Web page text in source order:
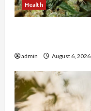
Health
admin August 6, 2026